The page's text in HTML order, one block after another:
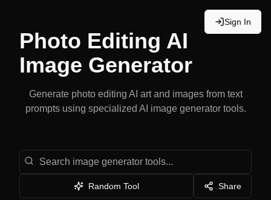
Sign In
Photo Editing AI
Image Generator
Generate photo editing AI art and images from text
prompts using specialized AI image generator tools.
Search image generator tools
Random Tool Share